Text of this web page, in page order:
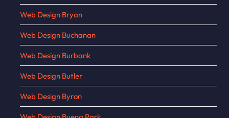
Web Design Bryan
Web Design Buchanan
Web Design Burbank
Web Design Butler
Web Design Byron